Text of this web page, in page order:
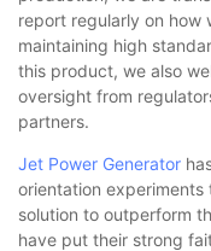
report regularly on how
maintaining high
this product, we also
oversight from
partners.
Jet Power Generator
orientation
solution to outperform
have put their strong